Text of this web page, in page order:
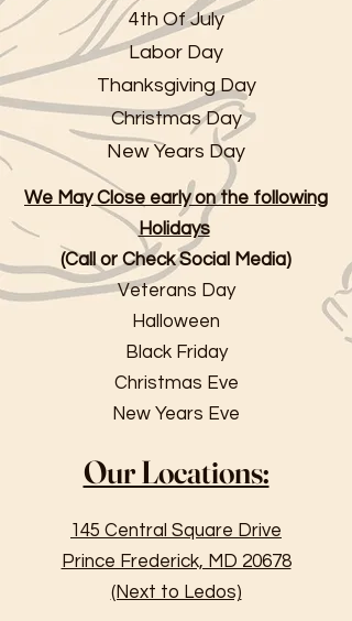
4th Of July
Labor Day
Thanksgiving Day
Christmas Day
New Years Day
We May Close early on the following
Holidays
(Call or Check Social Media)
Veterans Day
Halloween
Black Friday
Christmas Eve
New Years Eve
Our Locations:
145 Central Square Drive
Prince Frederick, MD 20678
(Next to Ledos)